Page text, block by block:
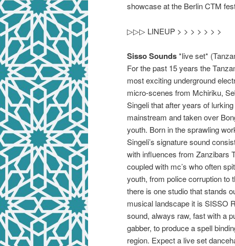
showcase at the Berlin CTM
▷▷▷ LINEUP > > > > > > >
Sisso Sounds*live set*
For the past 15 years the
most exciting underground
micro-scenes from Mchiriku,
Singeli that after years of
mainstream and taken over
youth. Born in the sprawling
Singeli’s signature sound
with influences from Zanzibars
coupled with mc’s who often
youth, from police corruption to
there is one studio that stands
musical landscape it is SISSO
sound, always raw, fast with a
gabber, to produce a spell
region. Expect a live set